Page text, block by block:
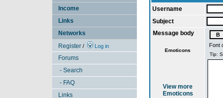
Income
Links
Networks
Register / Log in
Forums
- Search
- FAQ
Links
Username
Subject
Message body
Emoticons
View more
Emoticons
Font